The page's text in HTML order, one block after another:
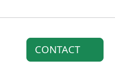
CONTACT